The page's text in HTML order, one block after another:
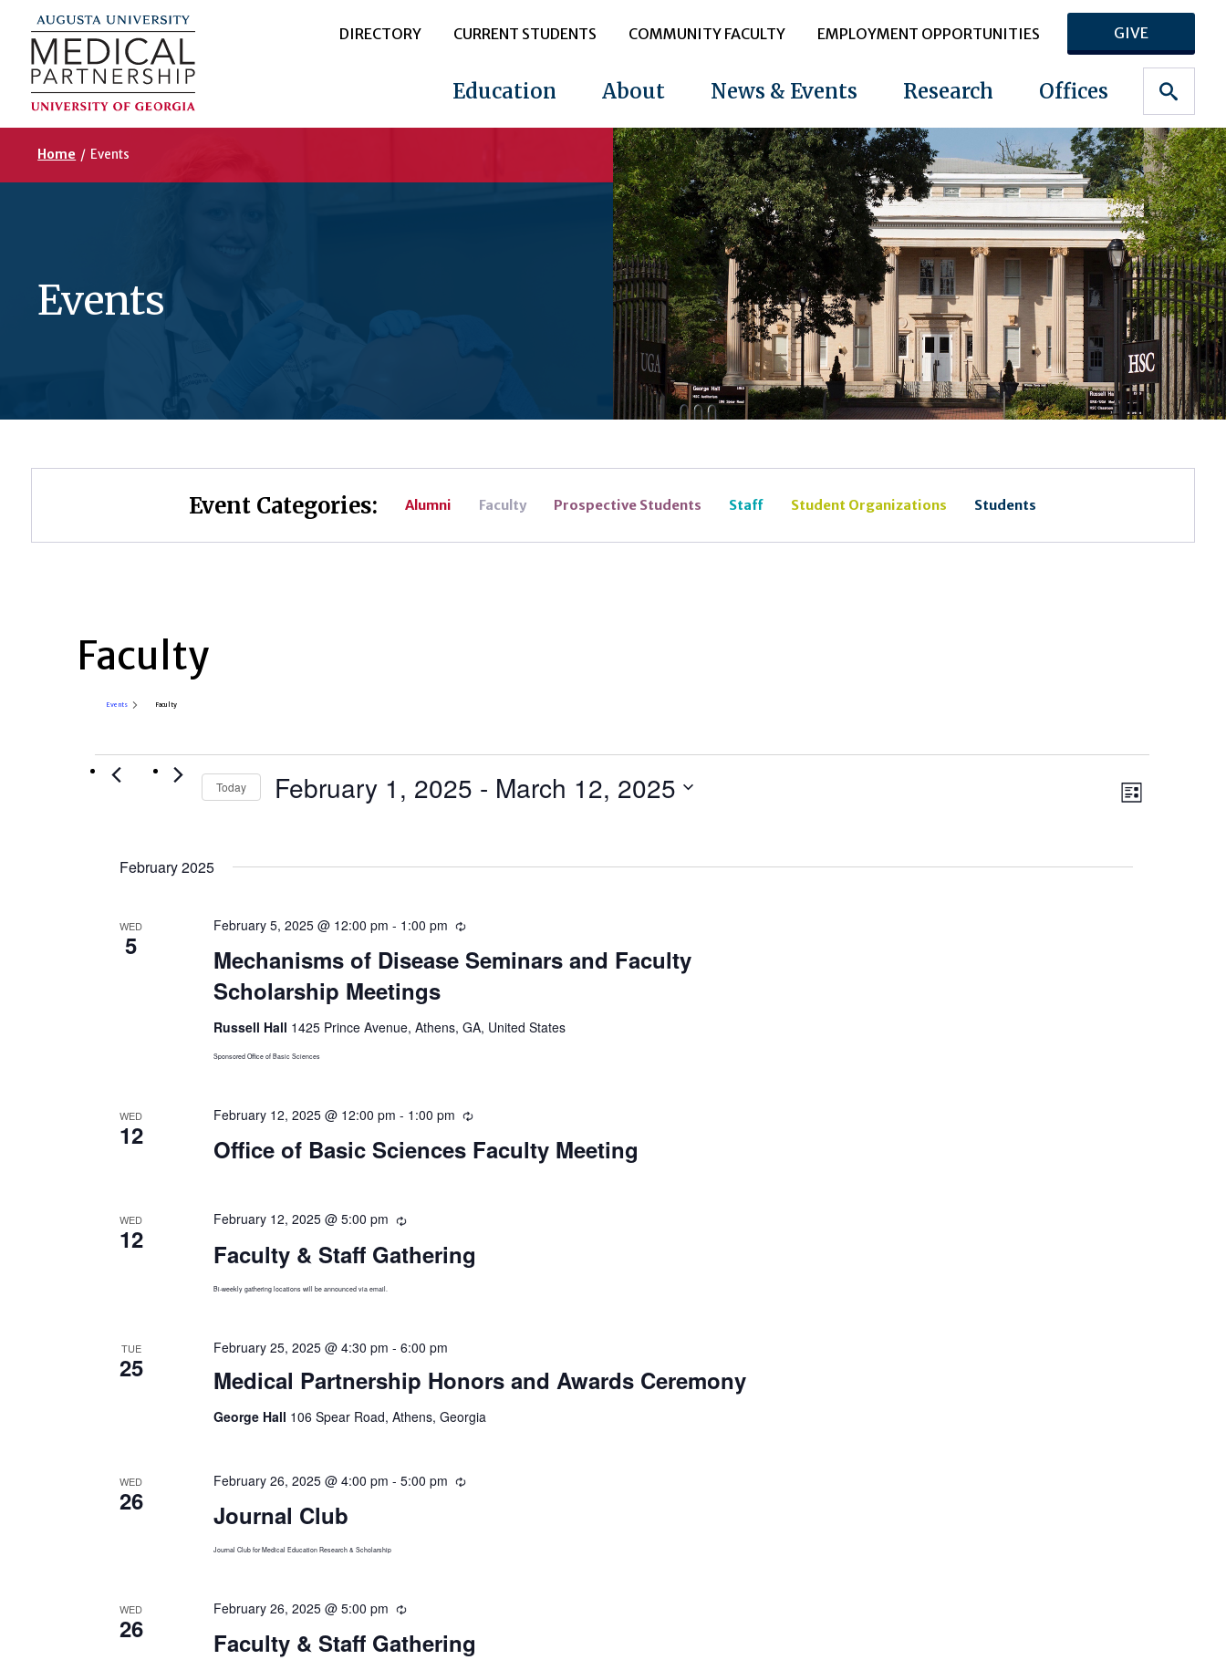
DIRECTORY CURRENT STUDENTS COMMUNITY FACULTY EMPLOYMENT OPPORTUNITIES GIVE
Education About News & Events Research Offices
Home / Events
Events
Event Categories: Alumni Faculty Prospective Students Staff Student Organizations Students
Faculty
Events Faculty
Events
Views
Event
List
Today February 1, 2025 - March 12, 2025
February 2025
WED
5
Mechanisms of Disease Seminars and Faculty
Scholarship Meetings
February 5, 2025 @ 12:00 pm - 1:00 pm Recurring
Russell Hall 1425 Prince Avenue, Athens, GA, United States
Sponsored Office of Basic Sciences
WED
12 Office of Basic Sciences Faculty Meeting
February 12, 2025 @ 12:00 pm - 1:00 pm Recurring
WED
12 Faculty & Staff Gathering
February 12, 2025 @ 5:00 pm Recurring
Bi-weekly gathering locations will be announced via email.
TUE
25 Medical Partnership Honors and Awards Ceremony
February 25, 2025 @ 4:30 pm - 6:00 pm
George Hall 106 Spear Road, Athens, Georgia
WED
26 Journal Club
February 26, 2025 @ 4:00 pm - 5:00 pm Recurring
Journal Club for Medical Education Research & Scholarship
WED
26 Faculty & Staff Gathering
February 26, 2025 @ 5:00 pm Recurring